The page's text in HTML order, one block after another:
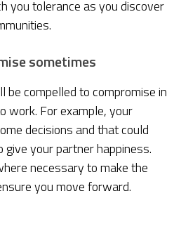
you tolerance as you discover
sometimes
be compelled to compromise in
work. For example, your
decisions and that could
your partner happiness.
necessary to make the
you move forward.